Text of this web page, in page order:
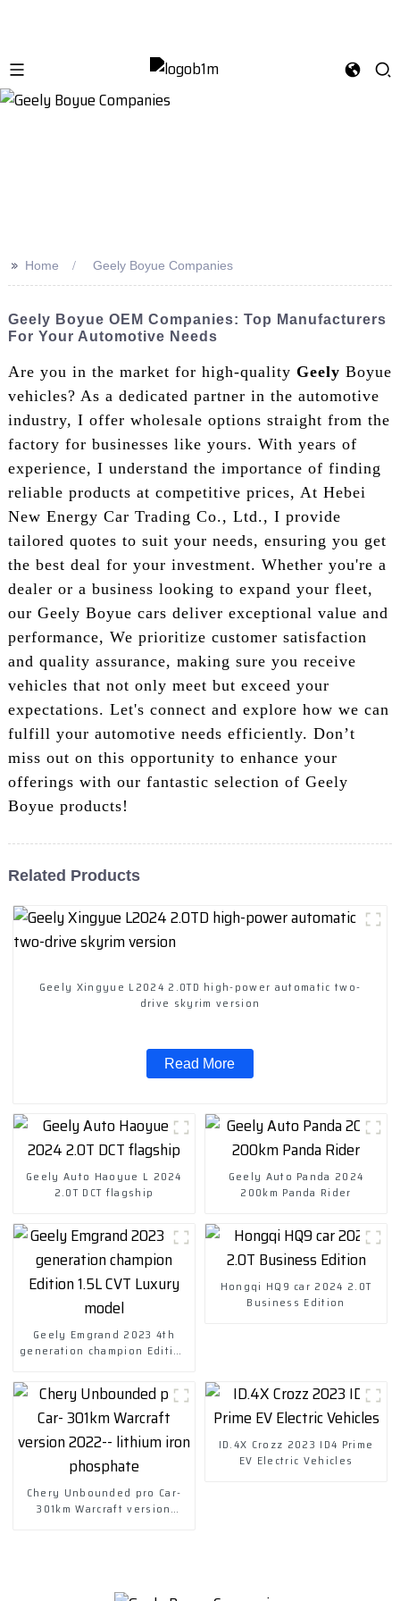
>> Home Geely Boyue Companies
Geely Boyue OEM Companies: Top Manufacturers
For Your Automotive Needs
Are you in the market for high-quality Geely Boyue
vehicles? As a dedicated partner in the automotive
industry, I offer wholesale options straight from the
factory for businesses like yours. With years of
experience, I understand the importance of finding
reliable products at competitive prices, At Hebei
New Energy Car Trading Co., Ltd., I provide
tailored quotes to suit your needs, ensuring you get
the best deal for your investment. Whether you're a
dealer or a business looking to expand your fleet,
our Geely Boyue cars deliver exceptional value and
performance, We prioritize customer satisfaction
and quality assurance, making sure you receive
vehicles that not only meet but exceed your
expectations. Let's connect and explore how we can
fulfill your automotive needs efficiently. Don’t
miss out on this opportunity to enhance your
offerings with our fantastic selection of Geely
Boyue products!
Related Products
Geely Xingyue L2024 2.0TD high-power automatic two-
drive skyrim version
Read More
Geely Auto Haoyue L 2024
2.0T DCT flagship
Geely Auto Panda 2024
200km Panda Rider
Geely Emgrand 2023 4th
generation champion Edition
Hongqi HQ9 car 2024 2.0T
Business Edition
Chery Unbounded pro Car-
301km Warcraft version
ID.4X Crozz 2023 ID4 Prime
EV Electric Vehicles